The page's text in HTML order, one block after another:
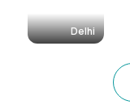
Delhi